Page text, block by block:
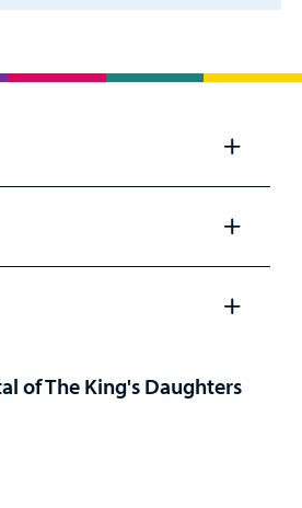
panel
panel
of The King's Daughters